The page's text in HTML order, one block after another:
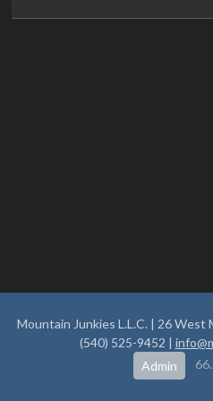
Mountain Junkies L.L.C. | 26 West
(540) 525-9452 |
Admin